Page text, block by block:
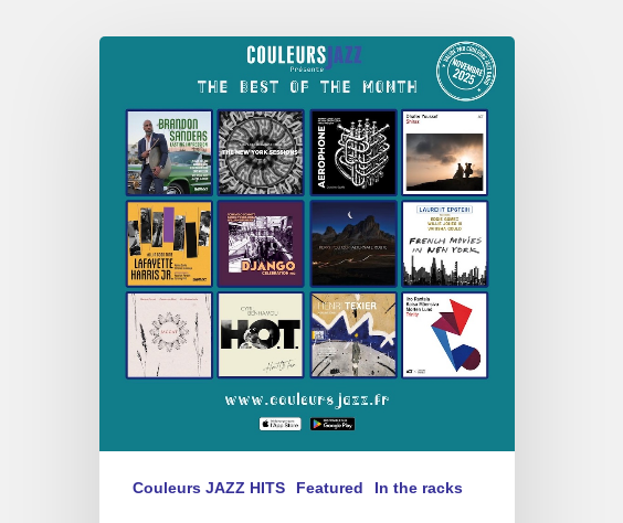
Month
Novembre
2025
Couleurs JAZZ HITS Featured In the racks